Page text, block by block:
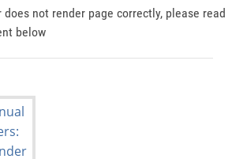
does not render page correctly, please read
below